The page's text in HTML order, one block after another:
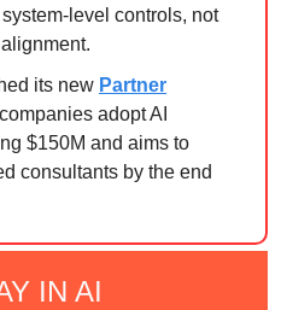
level controls, not
its new Partner
adopt AI
$150M and aims to
consultants by the end
IN AI